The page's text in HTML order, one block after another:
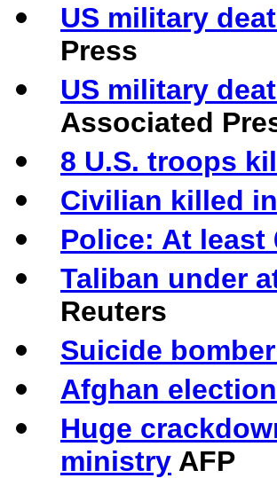
US military
Press
US military
Associated
8 U.S. troops
Civilian killed
Police: At least
Taliban under
Reuters
Suicide
Afghan
Huge
ministry AFP